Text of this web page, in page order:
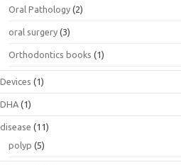
Oral Pathology (2)
oral surgery (3)
Orthodontics books (1)
Devices (1)
DHA (1)
disease (11)
polyp (5)